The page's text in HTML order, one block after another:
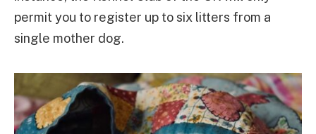
permit you to register up to six litters from a
single mother dog.